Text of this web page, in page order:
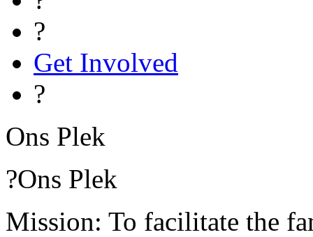
?
Get Involved
?
Ons Plek
?Ons Plek
Mission: To facilitate the